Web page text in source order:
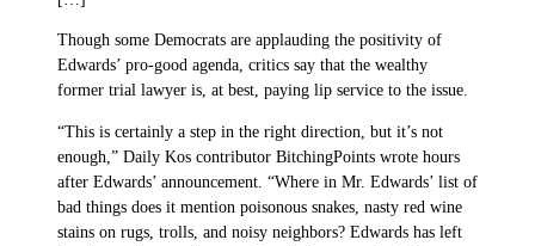
Though some Democrats are applauding the positivity of
Edwards’ pro-good agenda, critics say that the wealthy
former trial lawyer is, at best, paying lip service to the issue.
“This is certainly a step in the right direction, but it’s not
enough,” Daily Kos contributor BitchingPoints wrote hours
after Edwards’ announcement. “Where in Mr. Edwards’ list of
bad things does it mention poisonous snakes, nasty red wine
stains on rugs, trolls, and noisy neighbors? Edwards has left